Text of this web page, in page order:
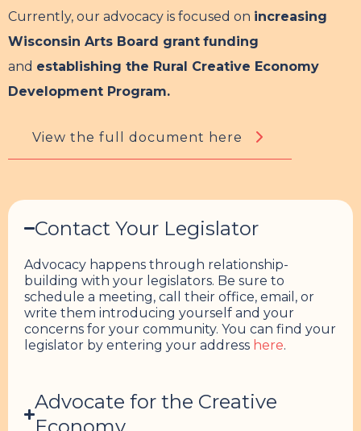
Currently, our advocacy is focused on increasing
Wisconsin Arts Board grant funding
and establishing the Rural Creative Economy
Development Program.
View the full document here
Contact Your Legislator
Advocacy happens through relationship-
building with your legislators. Be sure to
schedule a meeting, call their office, email, or
write them introducing yourself and your
concerns for your community. You can find your
legislator by entering your address here.
Advocate for the Creative